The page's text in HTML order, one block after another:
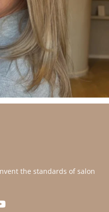
the standards of salon